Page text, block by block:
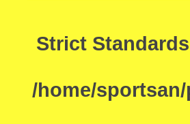
Strict Standards
/home/